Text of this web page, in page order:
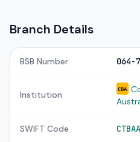
Branch Details
BSB Number 064-
Institution
CBA
SWIFT Code